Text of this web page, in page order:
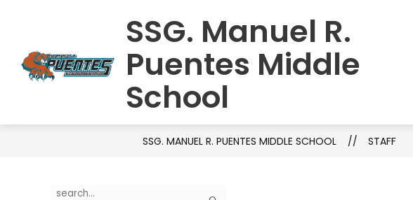
SSG. Manuel R.
Puentes Middle
School
SCHOOL INFORMATION STAFF DIRECTORY
SSG. MANUEL R. PUENTES MIDDLE SCHOOL STAFF
Search